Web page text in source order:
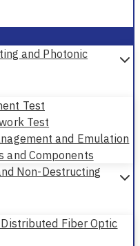
and Photonic
Test
Test
and Emulation
and Components
Non-Destructing
Fiber Optic